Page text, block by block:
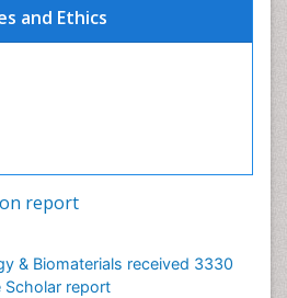
and Ethics
report
& Biomaterials received 3330
Scholar report